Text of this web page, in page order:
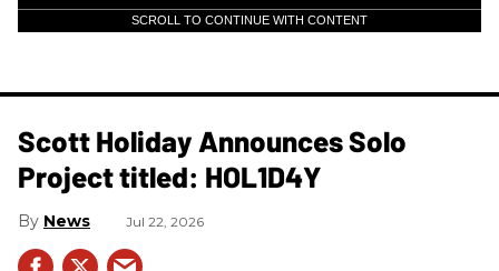
SCROLL TO CONTINUE WITH CONTENT
Scott Holiday Announces Solo
Project titled: HOL1D4Y
News Jul 22, 2026